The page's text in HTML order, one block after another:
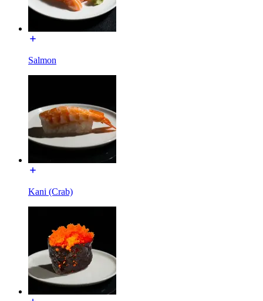
Salmon
Kani (Crab)